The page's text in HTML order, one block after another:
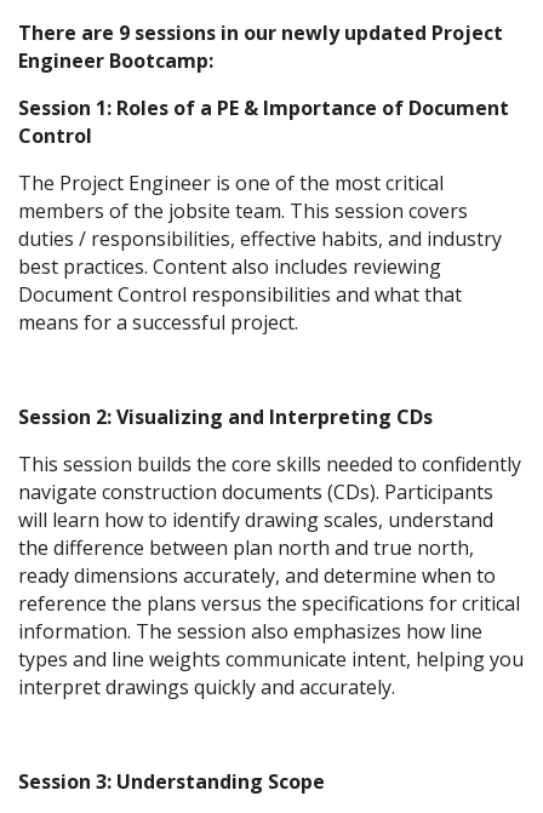
There are 9 sessions in our newly updated Project
Engineer Bootcamp:
Session 1: Roles of a PE & Importance of Document
Control
The Project Engineer is one of the most critical
members of the jobsite team. This session covers
duties / responsibilities, effective habits, and industry
best practices. Content also includes reviewing
Document Control responsibilities and what that
means for a successful project.
Session 2: Visualizing and Interpreting CDs
This session builds the core skills needed to confidently
navigate construction documents (CDs). Participants
will learn how to identify drawing scales, understand
the difference between plan north and true north,
ready dimensions accurately, and determine when to
reference the plans versus the specifications for critical
information. The session also emphasizes how line
types and line weights communicate intent, helping you
interpret drawings quickly and accurately.
Session 3: Understanding Scope